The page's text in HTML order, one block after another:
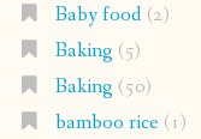
Baby food(2)
Baking (5)
Baking (50)
bamboo rice(1)